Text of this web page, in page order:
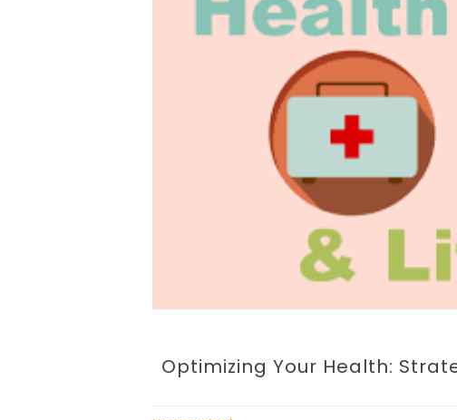
Optimizing Your Health: